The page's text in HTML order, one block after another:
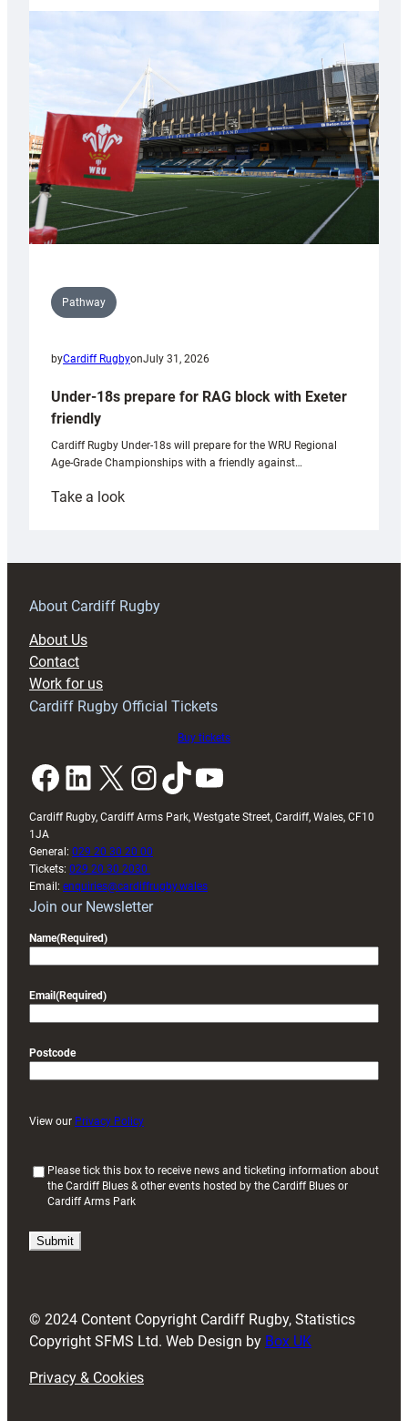
with
Cardiff
contribution
Wales
U20s
Pathway
byCardiff RugbyonJuly 31, 2026
Under-18s prepare for RAG block with Exeter
friendly
Cardiff Rugby Under-18s will prepare for the WRU Regional
Age-Grade Championships with a friendly against…
Take a look:
prepare
RAG
About Cardiff Rugby
About Us
Contact
Work for us
Cardiff Rugby Official Tickets
Buy tickets
Facebook LinkedIn X InstagramTikTok YouTube
Cardiff Rugby, Cardiff Arms Park, Westgate Street, Cardiff, Wales, CF10
1JA
General: 029 20 30 20 00
Tickets: 029 20 30 2030
Email: enquiries@cardiffrugby.wales
Join our Newsletter
Name(Required)
Email (Required)
Postcode
View our Privacy Policy
i
)
Please tick this box to receive news and ticketing information about
the Cardiff Blues & other events hosted by the Cardiff Blues or
Cardiff Arms Park
© 2024 Content Copyright Cardiff Rugby, Statistics
Copyright SFMS Ltd. Web Design by Box UK
Privacy & Cookies